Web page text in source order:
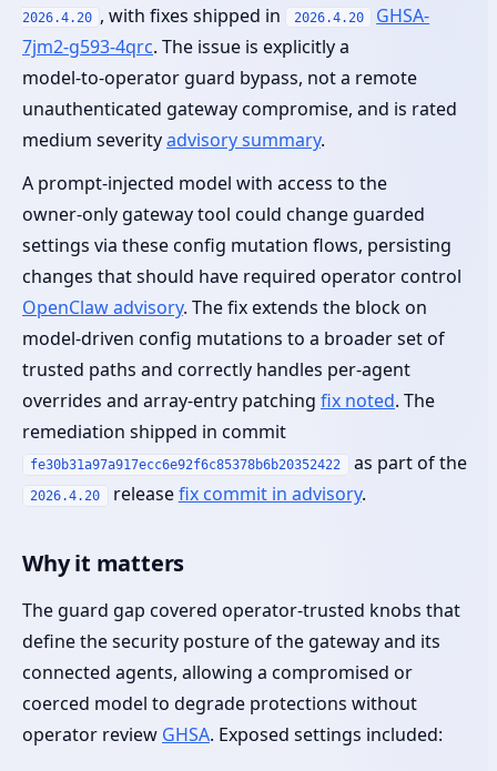
2026.4.20 , with fixes shipped in 2026.4.20
GHSA-
7jm2-g593-4qrc. The issue is explicitly a
model‑to‑operator guard bypass, not a remote
unauthenticated gateway compromise, and is rated
medium severityadvisory summary.
A prompt‑injected model with access to the
owner‑only gateway tool could change guarded
settings via these config mutation flows, persisting
changes that should have required operator control
OpenClaw advisory. The fix extends the block on
model‑driven config mutations to a broader set of
trusted paths and correctly handles per‑agent
overrides and array‑entry patching fix noted. The
remediation shipped in commit
fe30b31a97a917ecc6e92f6c85378b6b20352422 as part of the
2026.4.20 releasefix commit in advisory.
Why it matters
The guard gap covered operator‑trusted knobs that
define the security posture of the gateway and its
connected agents, allowing a compromised or
coerced model to degrade protections without
operator review GHSA. Exposed settings included: